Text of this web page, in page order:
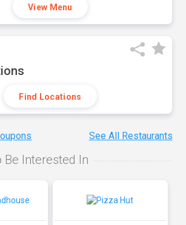
View Menu
Find Locations
See All Restaurants
Be Interested In